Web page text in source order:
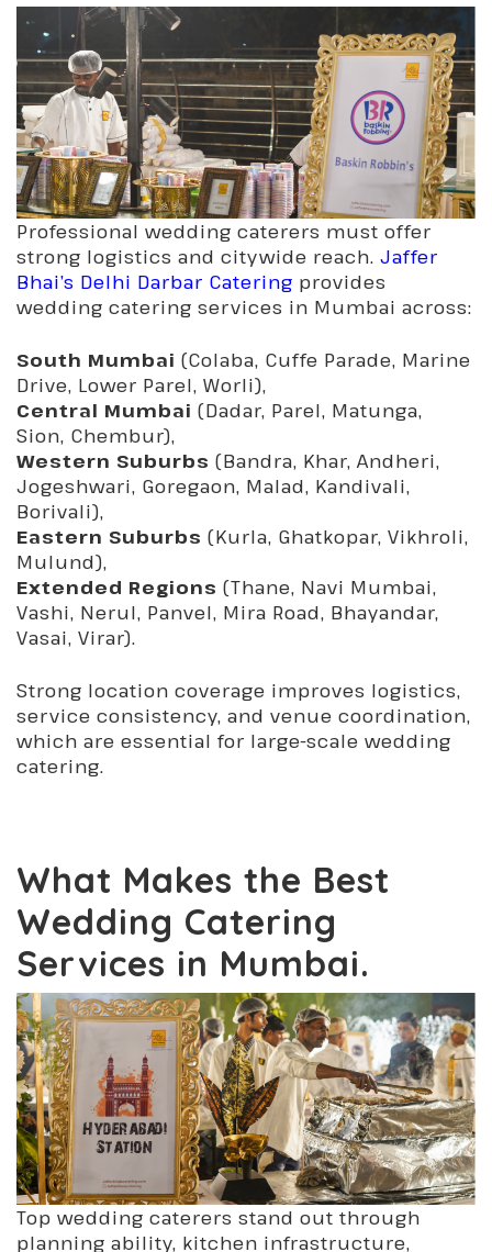
Professional wedding caterers must offer
strong logistics and citywide reach. Jaffer
Bhai’s Delhi Darbar Catering provides
wedding catering services in Mumbai across:
South Mumbai (Colaba, Cuffe Parade, Marine
Drive, Lower Parel, Worli),
Central Mumbai (Dadar, Parel, Matunga,
Sion, Chembur),
Western Suburbs (Bandra, Khar, Andheri,
Jogeshwari, Goregaon, Malad, Kandivali,
Borivali),
Eastern Suburbs (Kurla, Ghatkopar, Vikhroli,
Mulund),
Extended Regions (Thane, Navi Mumbai,
Vashi, Nerul, Panvel, Mira Road, Bhayandar,
Vasai, Virar).
Strong location coverage improves logistics,
service consistency, and venue coordination,
which are essential for large-scale wedding
catering.
What Makes the Best
Wedding Catering
Services in Mumbai.
Top wedding caterers stand out through
planning ability, kitchen infrastructure,